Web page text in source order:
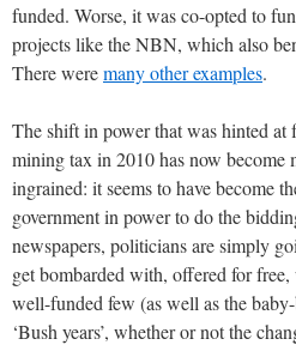
funded. Worse, it was co-opted to
projects like the NBN, which also
There weremany other examples.
The shift in power that was hinted at
mining tax in 2010 has now become
ingrained: it seems to have become
government in power to do the
newspapers, politicians are simply
get bombarded with, offered for
well-funded few (as well as the
‘Bush years’, whether or not the